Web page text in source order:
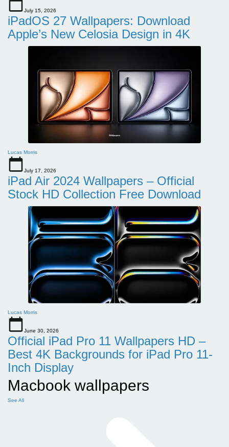
July 15, 2026
iPadOS 27 Wallpapers: Download
Apple’s New Celosia Design in 4K
Lucas Morris
July 17, 2026
iPad Air 2024 Wallpapers – Official
Stock HD Collection Free Download
Lucas Morris
June 30, 2026
Official iPad Pro 11 Wallpapers HD –
Best 4K Backgrounds for iPad Pro 11-
Inch Display
Macbook wallpapers
See All